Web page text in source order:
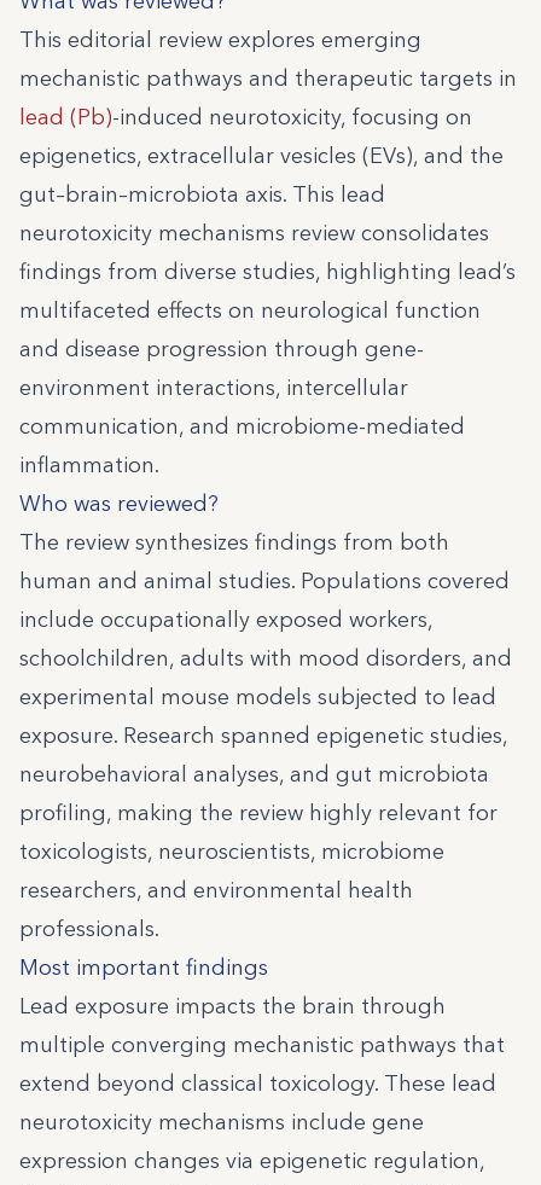
This editorial review explores emerging
mechanistic pathways and therapeutic targets in
lead (Pb)-induced neurotoxicity, focusing on
epigenetics, extracellular vesicles (EVs), and the
gut–brain–microbiota axis. This lead
neurotoxicity mechanisms review consolidates
findings from diverse studies, highlighting lead’s
multifaceted effects on neurological function
and disease progression through gene-
environment interactions, intercellular
communication, and microbiome-mediated
inflammation.
Who was reviewed?
The review synthesizes findings from both
human and animal studies. Populations covered
include occupationally exposed workers,
schoolchildren, adults with mood disorders, and
experimental mouse models subjected to lead
exposure. Research spanned epigenetic studies,
neurobehavioral analyses, and gut microbiota
profiling, making the review highly relevant for
toxicologists, neuroscientists, microbiome
researchers, and environmental health
professionals.
Most important findings
Lead exposure impacts the brain through
multiple converging mechanistic pathways that
extend beyond classical toxicology. These lead
neurotoxicity mechanisms include gene
expression changes via epigenetic regulation,